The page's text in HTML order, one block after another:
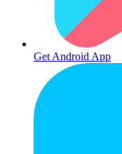
Get Android App